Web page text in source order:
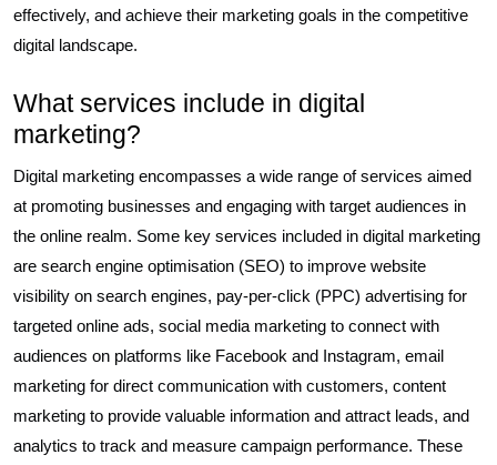
effectively, and achieve their marketing goals in the competitive
digital landscape.
What services include in digital
marketing?
Digital marketing encompasses a wide range of services aimed
at promoting businesses and engaging with target audiences in
the online realm. Some key services included in digital marketing
are search engine optimisation (SEO) to improve website
visibility on search engines, pay-per-click (PPC) advertising for
targeted online ads, social media marketing to connect with
audiences on platforms like Facebook and Instagram, email
marketing for direct communication with customers, content
marketing to provide valuable information and attract leads, and
analytics to track and measure campaign performance. These